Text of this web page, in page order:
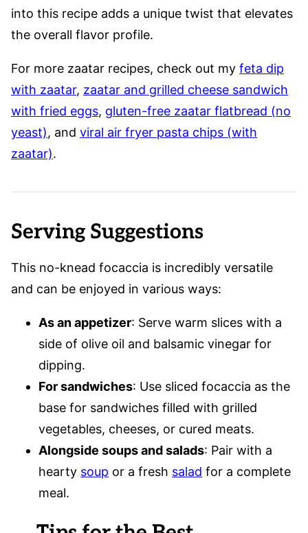
into this recipe adds a unique twist that elevates
the overall flavor profile.
For more zaatar recipes, check out my feta dip
with zaatar, zaatar and grilled cheese sandwich
with fried eggs, gluten-free zaatar flatbread (no
yeast), and viral air fryer pasta chips (with
zaatar).
Serving Suggestions
This no-knead focaccia is incredibly versatile
and can be enjoyed in various ways:
As an appetizer: Serve warm slices with a
side of olive oil and balsamic vinegar for
dipping.
For sandwiches: Use sliced focaccia as the
base for sandwiches filled with grilled
vegetables, cheeses, or cured meats.
Alongside soups and salads: Pair with a
hearty soup or a fresh salad for a complete
meal.